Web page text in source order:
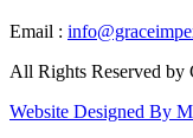
Email :
All Rights Reserved
Website Designed By